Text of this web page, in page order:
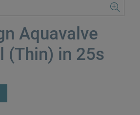
Aquavalve
(Thin) in 25s